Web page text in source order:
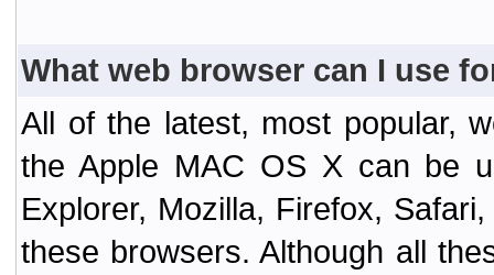
What web browser can I use
All of the latest, most popular,
the Apple MAC OS X can be
Explorer, Mozilla, Firefox,
these browsers. Although all